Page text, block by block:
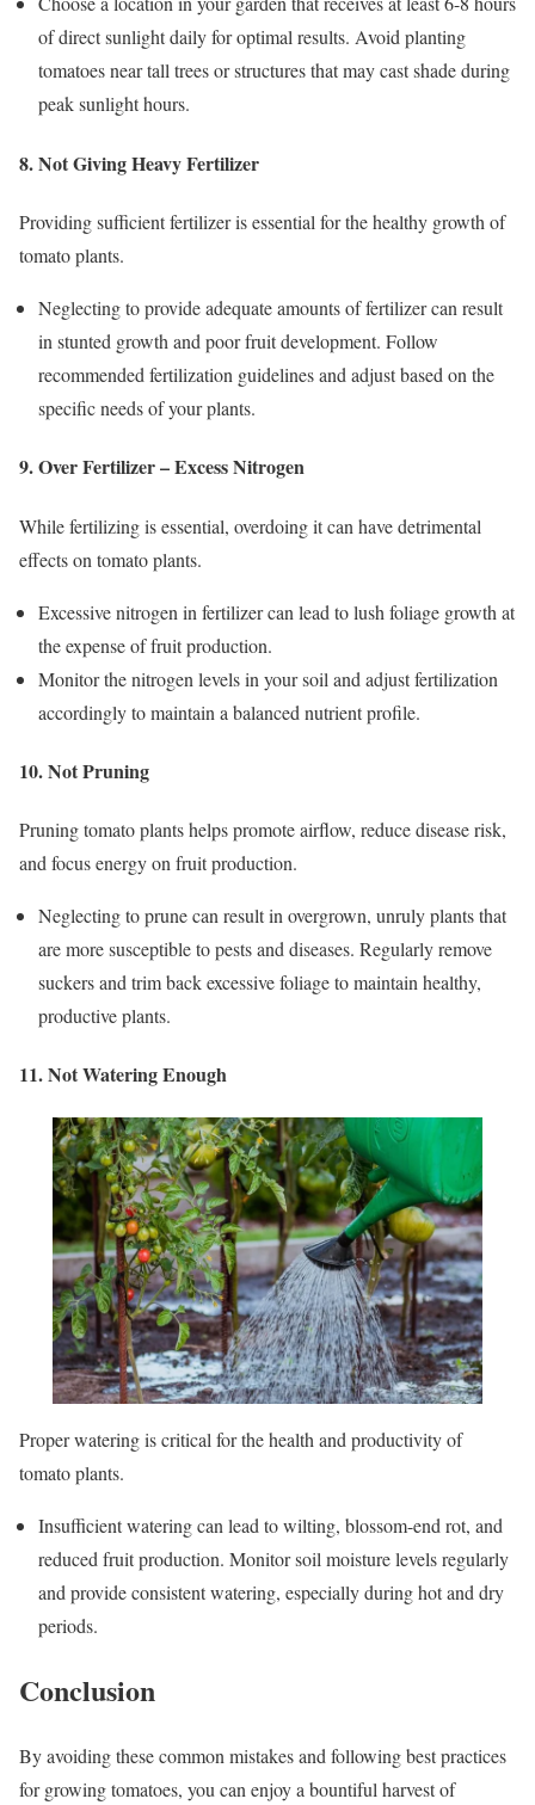
of direct sunlight daily for optimal results. Avoid planting
tomatoes near tall trees or structures that may cast shade during
peak sunlight hours.
8. Not Giving Heavy Fertilizer
Providing sufficient fertilizer is essential for the healthy growth of
tomato plants.
Neglecting to provide adequate amounts of fertilizer can result
in stunted growth and poor fruit development. Follow
recommended fertilization guidelines and adjust based on the
specific needs of your plants.
9. Over Fertilizer – Excess Nitrogen
While fertilizing is essential, overdoing it can have detrimental
effects on tomato plants.
Excessive nitrogen in fertilizer can lead to lush foliage growth at
the expense of fruit production.
Monitor the nitrogen levels in your soil and adjust fertilization
accordingly to maintain a balanced nutrient profile.
10. Not Pruning
Pruning tomato plants helps promote airflow, reduce disease risk,
and focus energy on fruit production.
Neglecting to prune can result in overgrown, unruly plants that
are more susceptible to pests and diseases. Regularly remove
suckers and trim back excessive foliage to maintain healthy,
productive plants.
11. Not Watering Enough
Proper watering is critical for the health and productivity of
tomato plants.
Insufficient watering can lead to wilting, blossom-end rot, and
reduced fruit production. Monitor soil moisture levels regularly
and provide consistent watering, especially during hot and dry
periods.
Conclusion
By avoiding these common mistakes and following best practices
for growing tomatoes, you can enjoy a bountiful harvest of